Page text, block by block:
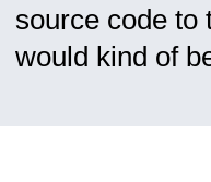
source code to
would kind of